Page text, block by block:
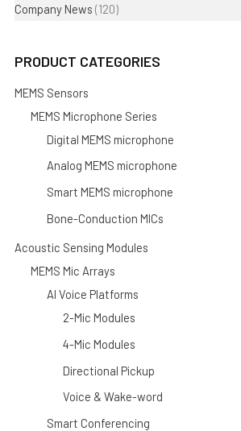
Company News (120)
PRODUCT CATEGORIES
MEMS Sensors
MEMS Microphone Series
Digital MEMS microphone
Analog MEMS microphone
Smart MEMS microphone
Bone-Conduction MICs
Acoustic Sensing Modules
MEMS Mic Arrays
AI Voice Platforms
2-Mic Modules
4-Mic Modules
Directional Pickup
Voice & Wake-word
Smart Conferencing